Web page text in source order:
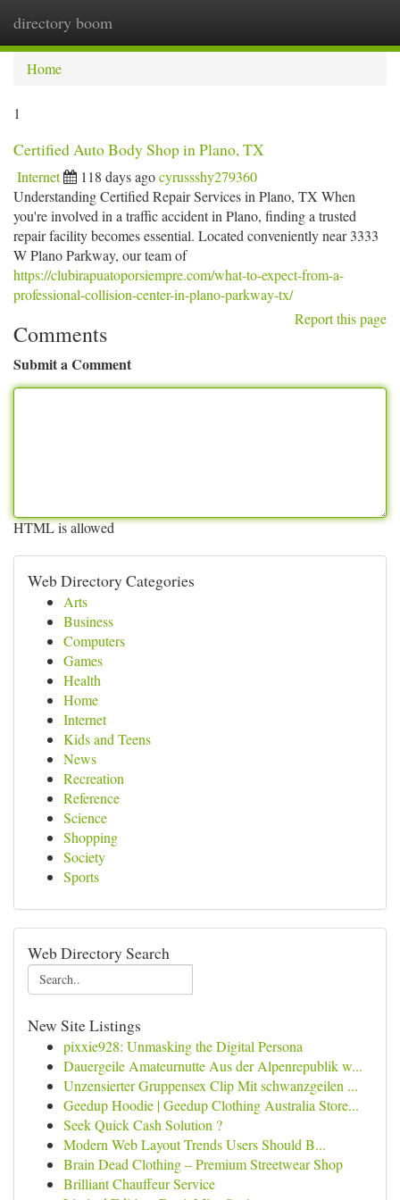
directory boom
Home
1
Certified Auto Body Shop in Plano, TX
Internet 118 days agocyrussshy279360
Understanding Certified Repair Services in Plano, TX When
you're involved in a traffic accident in Plano, finding a trusted
repair facility becomes essential. Located conveniently near 3333
W Plano Parkway, our team of
https://clubirapuatoporsiempre.com/what-to-expect-from-a-
professional-collision-center-in-plano-parkway-tx/
Report this page
Comments
Submit a Comment
HTML is allowed
Web Directory Categories
Arts
Business
Computers
Games
Health
Home
Internet
Kids and Teens
News
Recreation
Reference
Science
Shopping
Society
Sports
Web Directory Search
New Site Listings
pixxie928: Unmasking the Digital Persona
Dauergeile Amateurnutte Aus der Alpenrepublik w...
Unzensierter Gruppensex Clip Mit schwanzgeilen ...
Geedup Hoodie | Geedup Clothing Australia Store...
Seek Quick Cash Solution ?
Modern Web Layout Trends Users Should B...
Brain Dead Clothing – Premium Streetwear Shop
Brilliant Chauffeur Service